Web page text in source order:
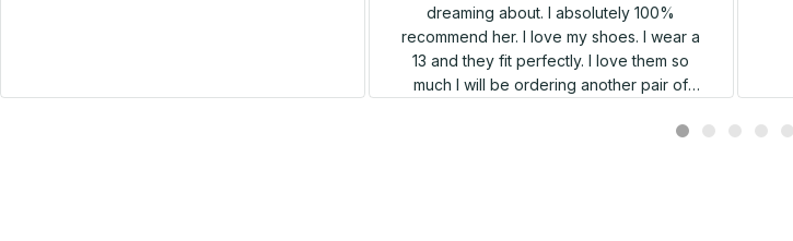
dreaming about. I absolutely 100%
recommend her. I love my shoes. I wear a
13 and they fit perfectly. I love them so
much I will be ordering another pair of